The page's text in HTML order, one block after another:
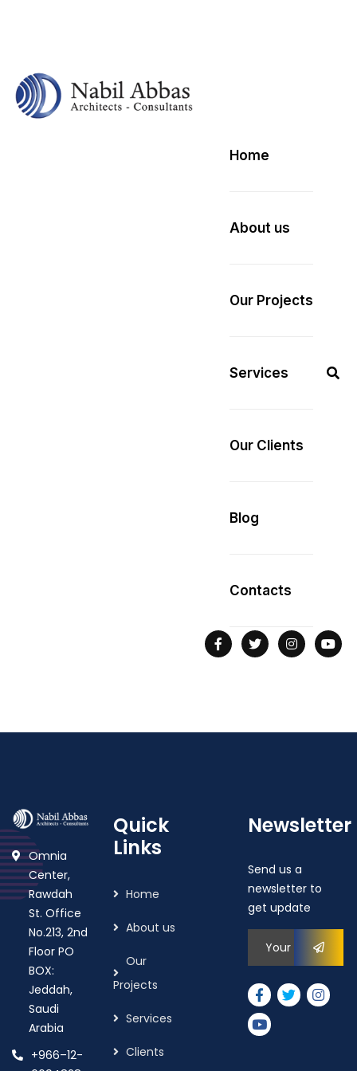
Home
About us
Our Projects
Services
Our Clients
Blog
Contacts
Omnia
Center,
Rawdah
St. Office
No.213, 2nd
Floor PO
BOX:
Jeddah,
Saudi
Arabia
+966–12-
Quick
Links
Home
About us
Our
Projects
Services
Clients
Newsletter
Send us a
newsletter to
get update